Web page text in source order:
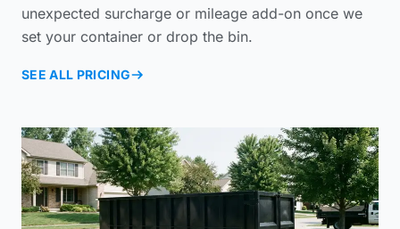
unexpected surcharge or mileage add-on once we
set your container or drop the bin.
SEE ALL PRICING